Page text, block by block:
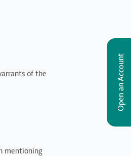
Open an Account
of the
mentioning